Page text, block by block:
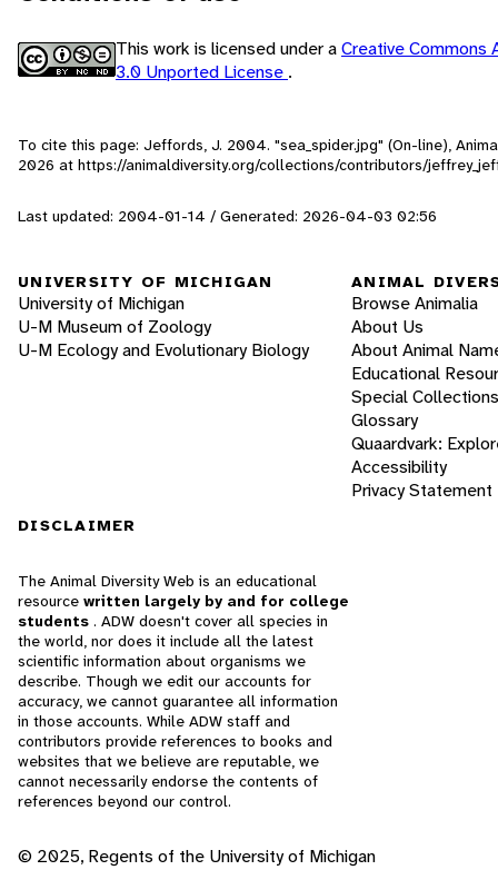
This work is licensed under aCreative Commons
3.0 Unported License .
To cite this page: Jeffords, J. 2004. "sea_spider.jpg" (On-line),
2026 at https://animaldiversity.org/collections/contributors/
Last updated: 2004-01-14 / Generated: 2026-04-03 02:56
UNIVERSITY OF MICHIGAN
University of Michigan
U-M Museum of Zoology
U-M Ecology and Evolutionary Biology
ANIMAL
Browse Animalia
About Us
About Animal
Educational
Special Collections
Glossary
Quaardvark:
Accessibility
Privacy Statement
DISCLAIMER
The Animal Diversity Web is an educational
resource written largely by and for college
students . ADW doesn't cover all species in
the world, nor does it include all the latest
scientific information about organisms we
describe. Though we edit our accounts for
accuracy, we cannot guarantee all information
in those accounts. While ADW staff and
contributors provide references to books and
websites that we believe are reputable, we
cannot necessarily endorse the contents of
references beyond our control.
© 2025, Regents of the University of Michigan